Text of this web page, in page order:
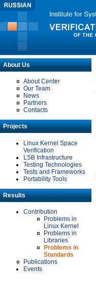
About Us
About Center
Our Team
News
Partners
Contacts
Projects
Linux Kernel Space
Verification
LSB Infrastructure
Testing Technologies
Tests and Frameworks
Portability Tools
Results
Contribution
Problems in
Linux Kernel
Problems in
Libraries
Problems in
Standards
Publications
Events